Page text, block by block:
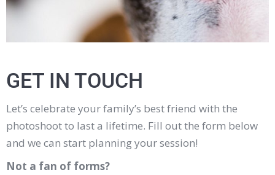
GET IN TOUCH
Let’s celebrate your family’s best friend with the
photoshoot to last a lifetime. Fill out the form below
and we can start planning your session!
Not a fan of forms?